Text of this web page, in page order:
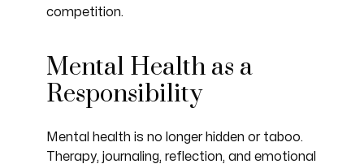
competition.
Mental Health as a
Responsibility
Mental health is no longer hidden or taboo.
Therapy, journaling, reflection, and emotional